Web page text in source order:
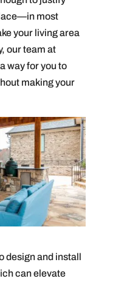
most
your living area
our team at
way for you to
making your
design and install
can elevate